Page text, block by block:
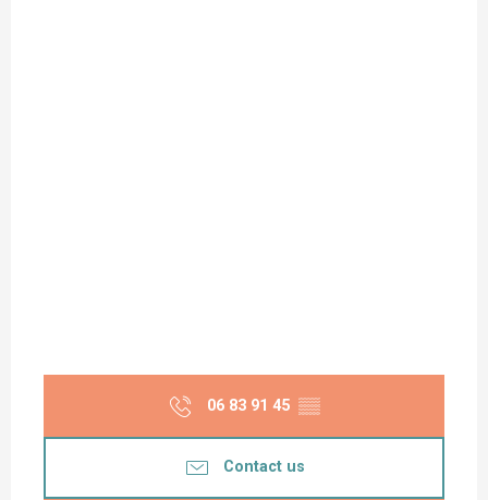
06 83 91 45 ▒▒
Contact us